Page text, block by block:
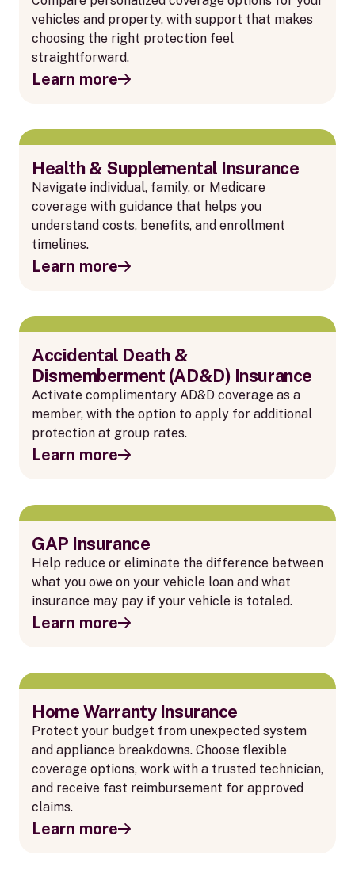
vehicles and property, with support that makes
choosing the right protection feel
straightforward.
Learn more
Health & Supplemental Insurance
Navigate individual, family, or Medicare
coverage with guidance that helps you
understand costs, benefits, and enrollment
timelines.
Learn more
Accidental Death &
Dismemberment (AD&D) Insurance
Activate complimentary AD&D coverage as a
member, with the option to apply for additional
protection at group rates.
Learn more
GAP Insurance
Help reduce or eliminate the difference between
what you owe on your vehicle loan and what
insurance may pay if your vehicle is totaled.
Learn more
Home Warranty Insurance
Protect your budget from unexpected system
and appliance breakdowns. Choose flexible
coverage options, work with a trusted technician,
and receive fast reimbursement for approved
claims.
Learn more